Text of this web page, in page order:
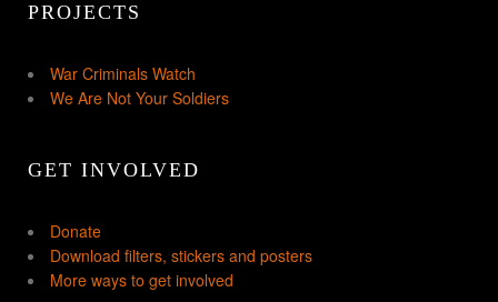
PROJECTS
War Criminals Watch
We Are Not Your Soldiers
GET INVOLVED
Donate
Download filters, stickers and posters
More ways to get involved